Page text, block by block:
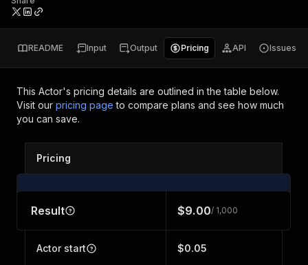
README Input Output Pricing API Issues
This Actor's pricing details are outlined in the table below.
Visit our pricing page to compare plans and see how much
you can save.
Pricing
Result $9.00/ 1,000
Actor start $0.05